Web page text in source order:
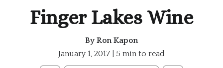
Finger Lakes Wine
By Ron Kapon
January 1, 2017 | 5 min to read